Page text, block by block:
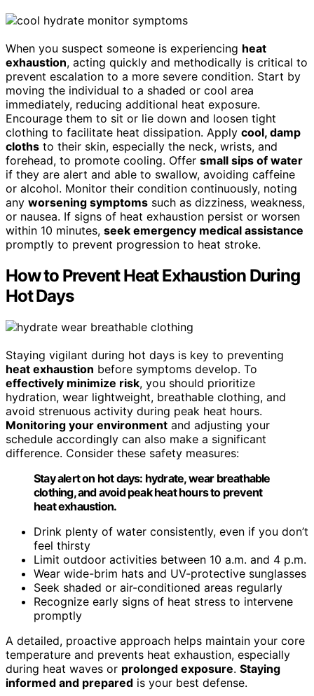
When you suspect someone is experiencing heat
exhaustion, acting quickly and methodically is critical to
prevent escalation to a more severe condition. Start by
moving the individual to a shaded or cool area
immediately, reducing additional heat exposure.
Encourage them to sit or lie down and loosen tight
clothing to facilitate heat dissipation. Apply cool, damp
cloths to their skin, especially the neck, wrists, and
forehead, to promote cooling. Offer small sips of water
if they are alert and able to swallow, avoiding caffeine
or alcohol. Monitor their condition continuously, noting
any worsening symptoms such as dizziness, weakness,
or nausea. If signs of heat exhaustion persist or worsen
within 10 minutes, seek emergency medical assistance
promptly to prevent progression to heat stroke.
How to Prevent Heat Exhaustion During
Hot Days
Staying vigilant during hot days is key to preventing
heat exhaustion before symptoms develop. To
effectively minimize risk, you should prioritize
hydration, wear lightweight, breathable clothing, and
avoid strenuous activity during peak heat hours.
Monitoring your environment and adjusting your
schedule accordingly can also make a significant
difference. Consider these safety measures:
Stay alert on hot days: hydrate, wear breathable
clothing, and avoid peak heat hours to prevent
heat exhaustion.
Drink plenty of water consistently, even if you don’t
feel thirsty
Limit outdoor activities between 10 a.m. and 4 p.m.
Wear wide-brim hats and UV-protective sunglasses
Seek shaded or air-conditioned areas regularly
Recognize early signs of heat stress to intervene
promptly
A detailed, proactive approach helps maintain your core
temperature and prevents heat exhaustion, especially
during heat waves or prolonged exposure. Staying
informed and prepared is your best defense.